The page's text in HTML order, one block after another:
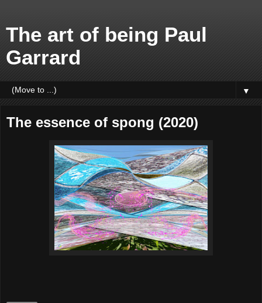
The art of being Paul
Garrard
▼
The essence of spong (2020)